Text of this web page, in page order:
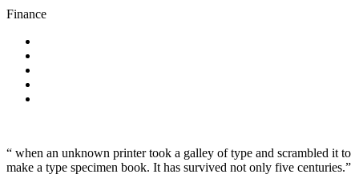
Finance
“ when an unknown printer took a galley of type and scrambled it to
make a type specimen book. It has survived not only five centuries.”